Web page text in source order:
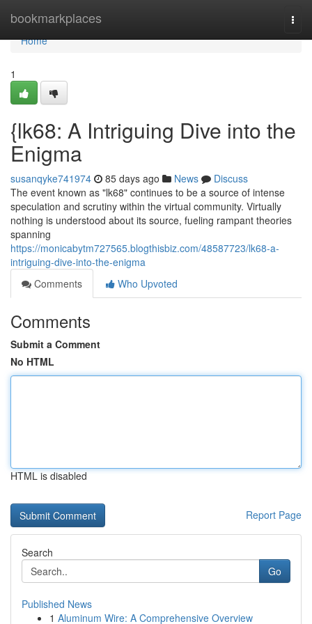
bookmarkplaces
Home
Home
1
{lk68: A Intriguing Dive into the
Enigma
susanqyke741974 85 days ago News
Discuss
The event known as "lk68" continues to be a source of intense
speculation and scrutiny within the virtual community. Virtually
nothing is understood about its source, fueling rampant theories
spanning
https://monicabytm727565.blogthisbiz.com/48587723/lk68-a-
intriguing-dive-into-the-enigma
Comments
Who Upvoted
Comments
Submit a Comment
No HTML
HTML is disabled
Report Page
Search
Go
Published News
1 Aluminum Wire: A Comprehensive Overview